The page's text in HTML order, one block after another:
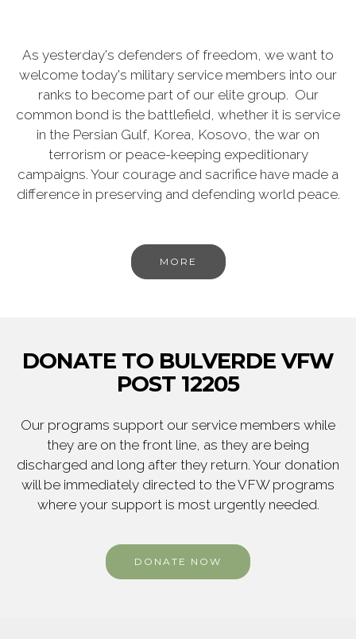
As yesterday's defenders of freedom, we want to
welcome today's military service members into our
ranks to become part of our elite group. Our
common bond is the battlefield, whether it is service
in the Persian Gulf, Korea, Kosovo, the war on
terrorism or peace-keeping expeditionary
campaigns. Your courage and sacrifice have made a
difference in preserving and defending world peace.
MORE
DONATE TO BULVERDE VFW
POST 12205
Our programs support our service members while
they are on the front line, as they are being
discharged and long after they return. Your donation
will be immediately directed to the VFW programs
where your support is most urgently needed.
DONATE NOW